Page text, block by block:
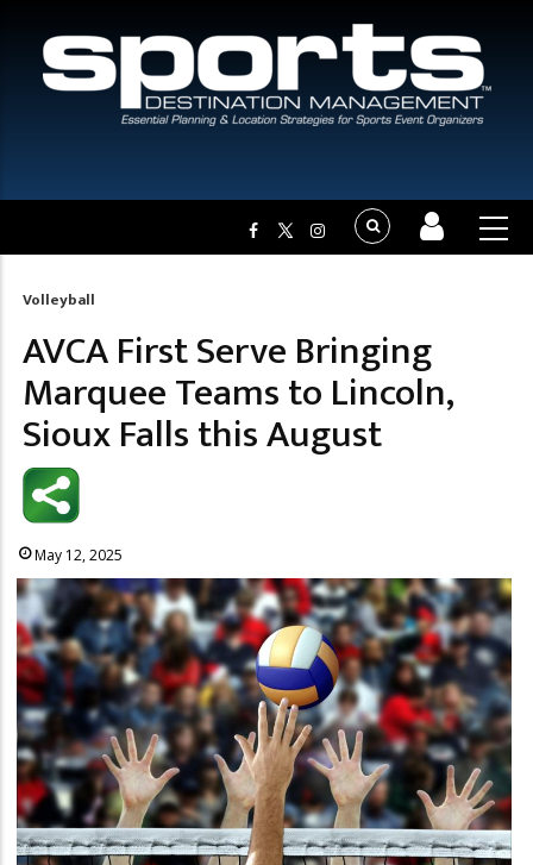
Breadcrumb
Volleyball
AVCA First Serve Bringing
Marquee Teams to Lincoln,
Sioux Falls this August
May 12, 2025